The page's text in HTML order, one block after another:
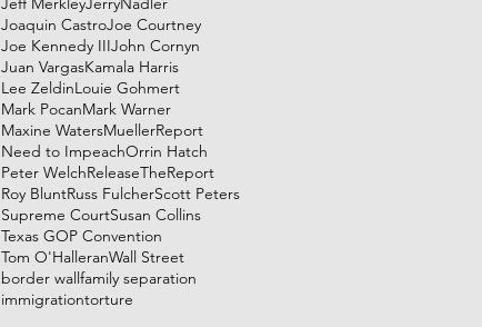
Joaquin CastroJoe Courtney
Joe Kennedy IIIJohn Cornyn
Juan VargasKamala Harris
Lee ZeldinLouie Gohmert
Mark PocanMark Warner
Maxine WatersMuellerReport
Need to ImpeachOrrin Hatch
Peter WelchReleaseTheReport
Roy BluntRuss FulcherScott Peters
Supreme CourtSusan Collins
Texas GOP Convention
Tom O'HalleranWall Street
border wall family separation
immigrationtorture